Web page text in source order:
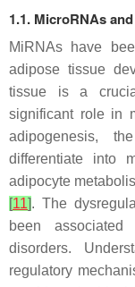
1.1. MicroRNAs
MiRNAs have
adipose tissue
tissue is a
significant role in
adipogenesis,
differentiate into
adipocyte
[11]. The
been
disorders.
regulatory